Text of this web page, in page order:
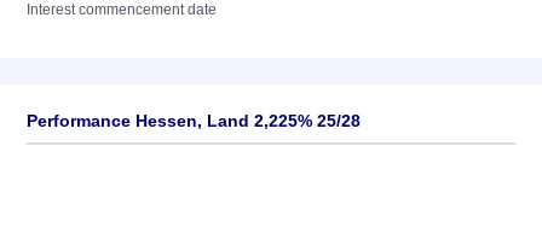
Interest commencement date
Performance Hessen, Land 2,225% 25/28